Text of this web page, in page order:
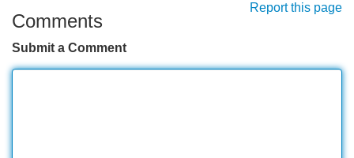
Report this page
Comments
Submit a Comment